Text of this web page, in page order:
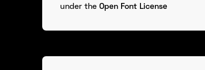
under the Open Font License